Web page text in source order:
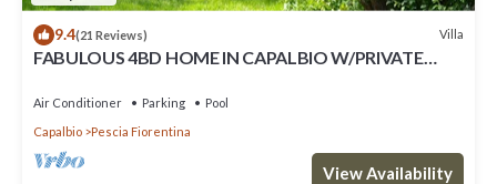
9.4(21 Reviews) Villa
FABULOUS 4BD HOME IN CAPALBIO W/PRIVATE
Air Conditioner Parking
Pool
Capalbio
Pescia Fiorentina
View Availability